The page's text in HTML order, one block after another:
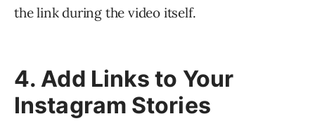
the link during the video itself.
4. Add Links to Your
Instagram Stories